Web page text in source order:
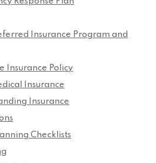
Insurance Program and
Insurance Policy
Insurance
Insurance
Checklists